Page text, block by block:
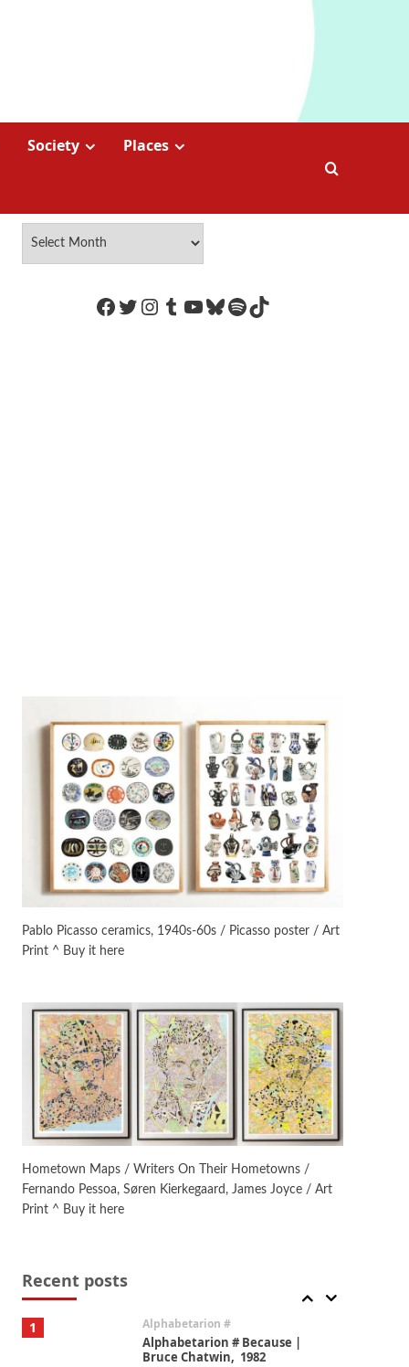
Society Places
https://www.facebook.com/
Twitter
Instagram
Tumblr
YouTube
Bluesky
Spotify
TikTok
Pablo Picasso ceramics, 1940s-60s / Picasso poster / Art
Print ^ Buy it here
Hometown Maps / Writers On Their Hometowns /
Fernando Pessoa, Søren Kierkegaard, James Joyce / Art
Print ^ Buy it here
Recent posts
On [:]
On [:] Idiot | Richard P.
Feynman, 1918-88
| John Cage, New York, 1943-44
Poems Pop +
Ah! Sunflower | A poem by
William Blake, 1794 + A song by
The Fugs, 1965
Alphabetarion #
Alphabetarion # Absent |
Wendy Brown, 2015
1 Alphabetarion #
Alphabetarion # Because |
Bruce Chatwin, 1982